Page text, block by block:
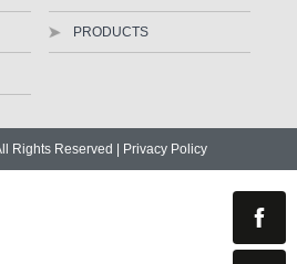
PRODUCTS
Rights Reserved | Privacy Policy